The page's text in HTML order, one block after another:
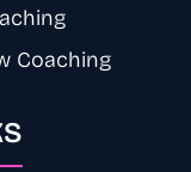
Coaching